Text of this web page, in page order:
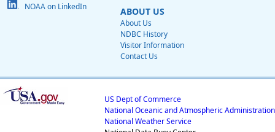
NOAA on LinkedIn
ABOUT US
About Us
NDBC History
Visitor Information
Contact Us
US Dept of Commerce
National Oceanic and Atmospheric Administration
National Weather Service